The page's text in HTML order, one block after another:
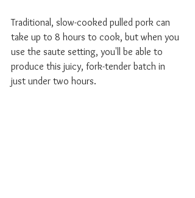
Traditional, slow-cooked pulled pork can
take up to 8 hours to cook, but when you
use the saute setting, you'll be able to
produce this juicy, fork-tender batch in
just under two hours.